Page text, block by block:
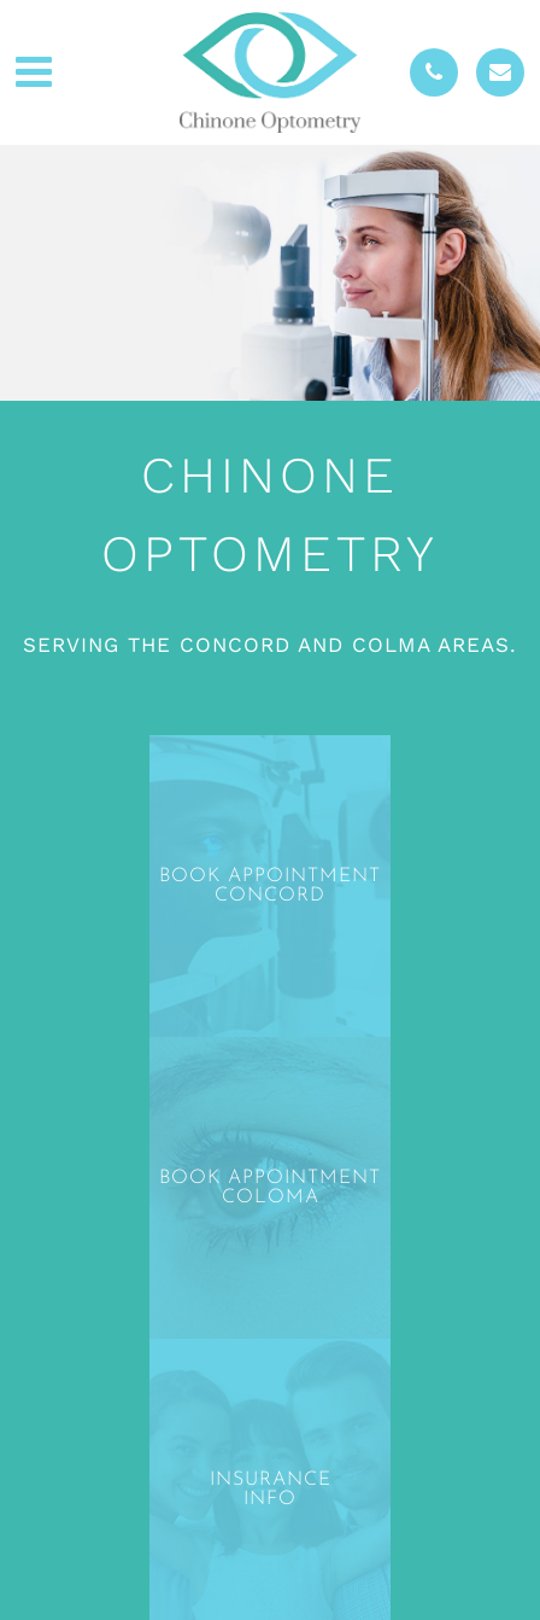
CHINONE
OPTOMETRY
SERVING THE CONCORD AND COLMA AREAS.
BOOK APPOINTMENT
CONCORD
BOOK APPOINTMENT
COLOMA
INSURANCE
INFO